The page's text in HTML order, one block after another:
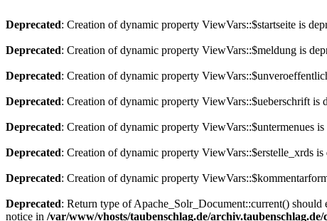
Deprecated: Creation of dynamic property ViewVars::$startseite is
Deprecated: Creation of dynamic property ViewVars::$meldung is
Deprecated: Creation of dynamic property
Deprecated: Creation of dynamic property ViewVars::$ueberschrift is
Deprecated: Creation of dynamic property ViewVars::$untermenues is
Deprecated: Creation of dynamic property ViewVars::$erstelle_xrds is
Deprecated: Creation of dynamic property
Deprecated: Return type of Apache_Solr_Document::current()
notice in /var/www/vhosts/taubenschlag.de/